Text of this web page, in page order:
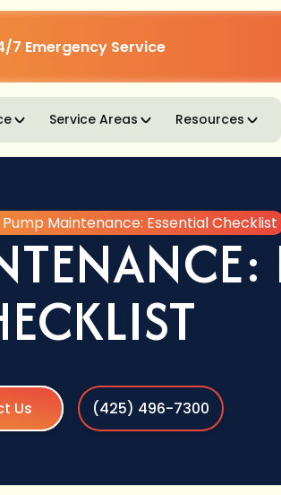
7 Emergency Service
Service Areas Resources
Maintenance: Essential Checklist
Us (425) 496-7300